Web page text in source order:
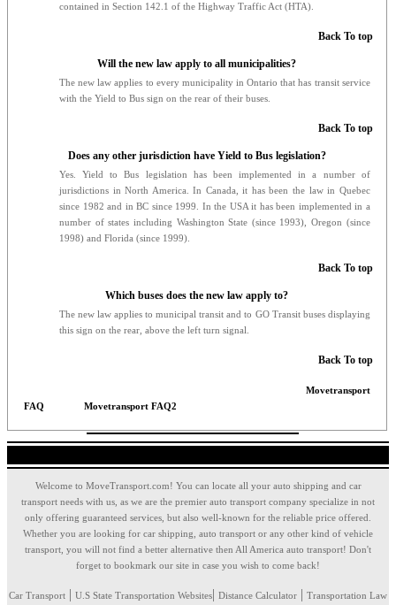
contained in Section 142.1 of the Highway Traffic Act (HTA).
Back To top
Will the new law apply to all municipalities?
The new law applies to every municipality in Ontario that has transit service
with the Yield to Bus sign on the rear of their buses.
Back To top
Does any other jurisdiction have Yield to Bus legislation?
Yes. Yield to Bus legislation has been implemented in a number of
jurisdictions in North America. In Canada, it has been the law in Quebec
since 1982 and in BC since 1999. In the USA it has been implemented in a
number of states including Washington State (since 1993), Oregon (since
1998) and Florida (since 1999).
Back To top
Which buses does the new law apply to?
The new law applies to municipal transit and to GO Transit buses displaying
this sign on the rear, above the left turn signal.
Back To top
Movetransport
FAQ
Movetransport FAQ2
Welcome to MoveTransport.com! You can locate all your auto shipping and car
transport needs with us, as we are the premier auto transport company specialize in not
only offering guaranteed services, but also well-known for the reliable price offered.
Whether you are looking for car shipping, auto transport or any other kind of vehicle
transport, you will not find a better alternative then All America auto transport! Don't
forget to bookmark our site in case you wish to come back!
Car Transport U.S State Transportation Websites Distance Calculator Transportation Law